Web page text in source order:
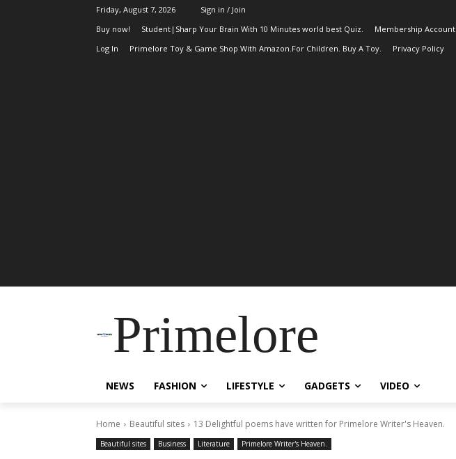
Friday, August 7, 2026
Sign in / Join
Buy now!
Student|Sharp Your Brain With 10 Minutes world best Quiz. Membership Account
Log In
Primelore Toy & Game Shop With Amazon.For Children. Buy A Toy. Privacy Policy
Primelore
NEWS FASHION LIFESTYLE GADGETS VIDEO
Home Beautiful sites 13 Delightful poems have written for Primelore Writer's Heaven.
Beautiful sites Business Literature Primelore Writer's Heaven.